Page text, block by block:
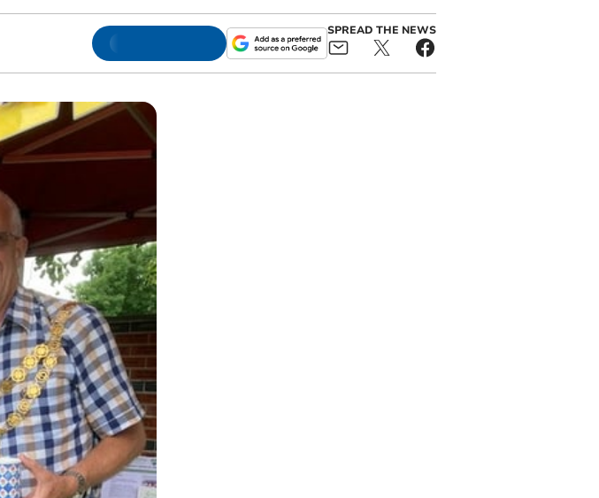
SPREAD THE NEWS